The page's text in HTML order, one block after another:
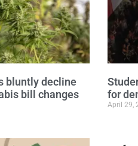
bluntly decline
bill changes
for
April 29,